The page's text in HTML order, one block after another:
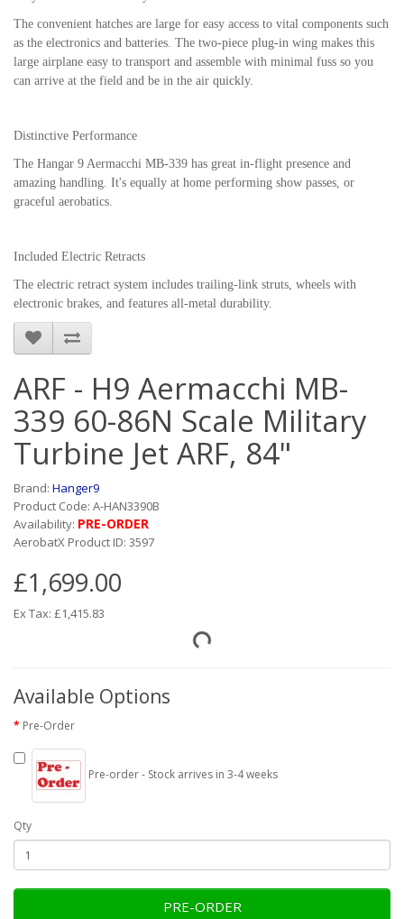
The convenient hatches are large for easy access to vital components such
as the electronics and batteries. The two-piece plug-in wing makes this
large airplane easy to transport and assemble with minimal fuss so you
can arrive at the field and be in the air quickly.
Distinctive Performance
The Hangar 9 Aermacchi MB-339 has great in-flight presence and
amazing handling. It's equally at home performing show passes, or
graceful aerobatics.
Included Electric Retracts
The electric retract system includes trailing-link struts, wheels with
electronic brakes, and features all-metal durability.
ARF - H9 Aermacchi MB-
339 60-86N Scale Military
Turbine Jet ARF, 84"
Brand: Hanger9
Product Code: A-HAN3390B
Availability: PRE-ORDER
AerobatX Product ID: 3597
£1,699.00
Ex Tax: £1,415.83
Available Options
Pre-Order
Pre-order - Stock arrives in 3-4 weeks
Qty
PRE-ORDER